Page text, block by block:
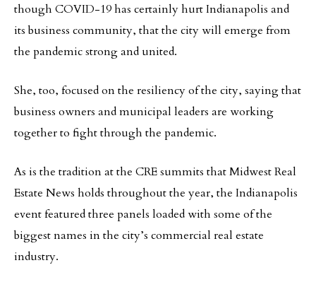
though COVID-19 has certainly hurt Indianapolis and
its business community, that the city will emerge from
the pandemic strong and united.
She, too, focused on the resiliency of the city, saying that
business owners and municipal leaders are working
together to fight through the pandemic.
As is the tradition at the CRE summits that Midwest Real
Estate News holds throughout the year, the Indianapolis
event featured three panels loaded with some of the
biggest names in the city’s commercial real estate
industry.